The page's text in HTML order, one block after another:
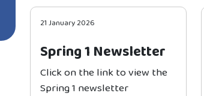
21 January 2026
Spring 1 Newsletter
Click on the link to view the
Spring 1 newsletter